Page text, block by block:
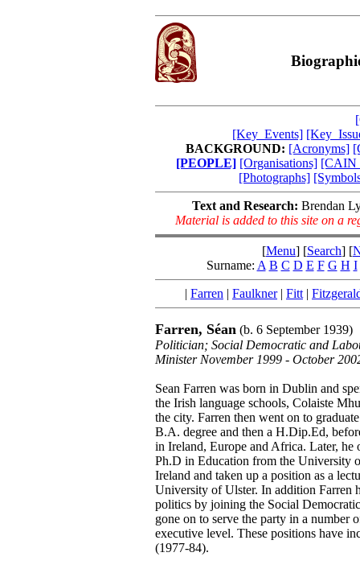
[Key_Events]
BACKGROUND: [Acronyms]
[PEOPLE] [Organisations]
[Photographs]
Text and Research: Brendan
Material is added to this site on a
[Menu] [Search] [
Surname: A B C D E F G H I
| Farren | Faulkner| Fitt|
Farren, Séan (b. 6 September 1939)
Politician; Social Democratic and
Minister November 1999 - October
Sean Farren was born in Dublin and
the Irish language schools, Colaiste
the city. Farren then went on to
B.A. degree and then a H.Dip.Ed,
in Ireland, Europe and Africa. Later,
Ph.D in Education from the University
Ireland and taken up a position as a
University of Ulster. In addition Farren
politics by joining the Social
gone on to serve the party in a number
executive level. These positions have
(1977-84).